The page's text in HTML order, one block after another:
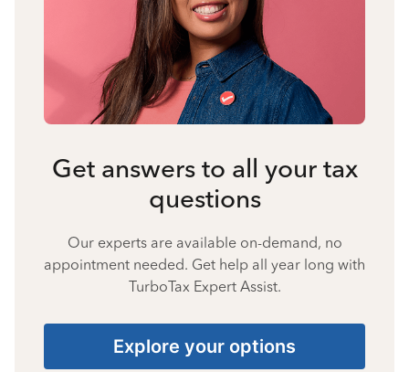
Get answers to all your tax
questions
Our experts are available on-demand, no
appointment needed. Get help all year long with
TurboTax Expert Assist.
Explore your options